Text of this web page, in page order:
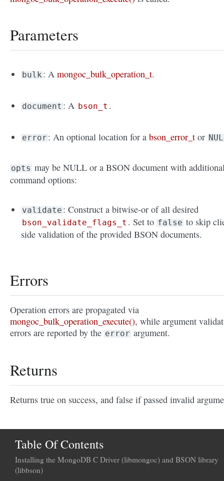
Parameters
bulk : Amongoc_bulk_operation_t.
document : A bson_t .
error : An optional location for abson_error_t or
opts may be NULL or a BSON document with
command options:
validate : Construct a bitwise-or of all desired
bson_validate_flags_t . Set to false to skip
side validation of the provided BSON documents.
Errors
Operation errors are propagated via
mongoc_bulk_operation_execute(), while argument
errors are reported by the error argument.
Returns
Returns true on success, and false if passed invalid
Table Of Contents
Installing the MongoDB C Driver (libmongoc) and BSON library
(libbson)